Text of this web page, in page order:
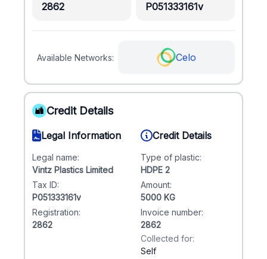
2862 P051333161v
Available Networks: Celo
Credit Details
Legal Information
Legal name:
Vintz Plastics Limited
Tax ID:
P051333161v
Registration:
2862
Credit Details
Type of plastic:
HDPE 2
Amount:
5000 KG
Invoice number:
2862
Collected for:
Self